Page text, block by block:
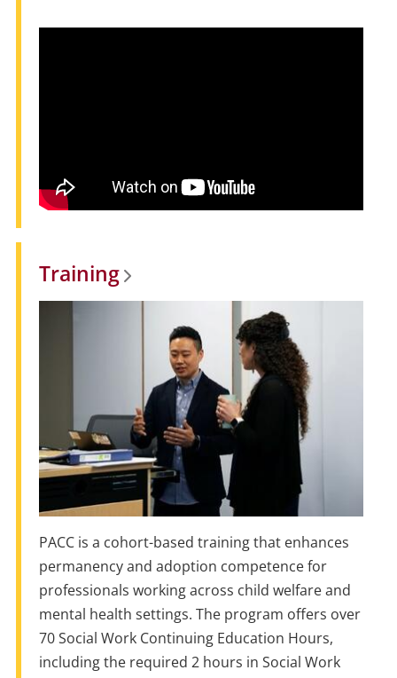
Training
PACC is a cohort-based training that enhances
permanency and adoption competence for
professionals working across child welfare and
mental health settings. The program offers over
70 Social Work Continuing Education Hours,
including the required 2 hours in Social Work